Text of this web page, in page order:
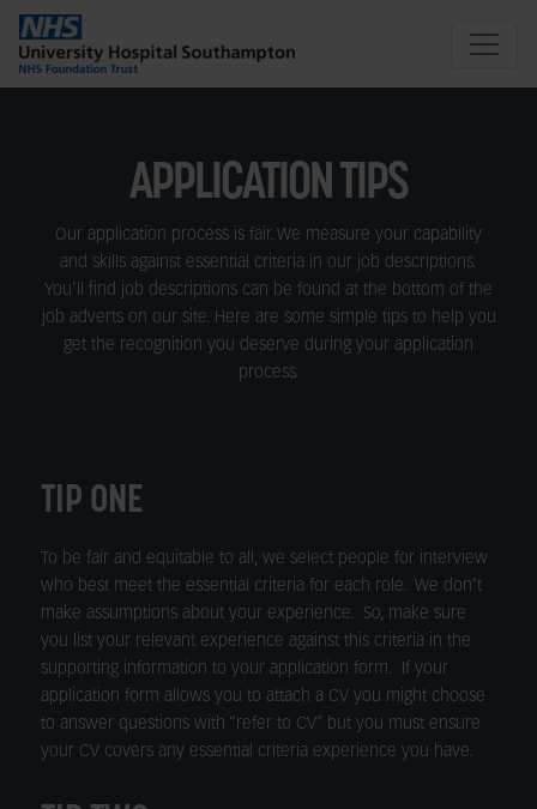
APPLICATION TIPS
Our application process is fair. We measure your capability
and skills against essential criteria in our job descriptions.
You’ll find job descriptions can be found at the bottom of the
job adverts on our site. Here are some simple tips to help you
get the recognition you deserve during your application
process.
TIP ONE
To be fair and equitable to all, we select people for interview
who best meet the essential criteria for each role. We don’t
make assumptions about your experience. So, make sure
you list your relevant experience against this criteria in the
supporting information to your application form. If your
application form allows you to attach a CV you might choose
to answer questions with “refer to CV” but you must ensure
your CV covers any essential criteria experience you have.